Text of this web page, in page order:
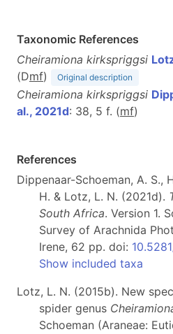
Taxonomic References
Cheiramiona kirkspriggsi
(Dmf) Original description
Cheiramiona kirkspriggsi
al., 2021d: 38, 5 f. (mf)
References
Dippenaar-Schoeman, A. S.,
H. & Lotz, L. N. (2021d).
South Africa. Version 1.
Survey of Arachnida
Irene, 62 pp. doi:
Show included taxa
Lotz, L. N. (2015b). New
spider genus
Schoeman (Araneae: